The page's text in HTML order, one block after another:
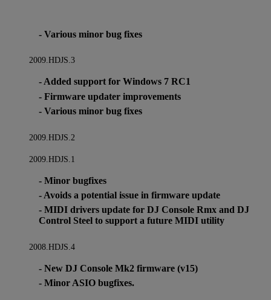
- Various minor bug fixes
2009.HDJS.3
- Added support for Windows 7 RC1
- Firmware updater improvements
- Various minor bug fixes
2009.HDJS.2
2009.HDJS.1
- Minor bugfixes
- Avoids a potential issue in firmware update
- MIDI drivers update for DJ Console Rmx and DJ
Control Steel to support a future MIDI utility
2008.HDJS.4
- New DJ Console Mk2 firmware (v15)
- Minor ASIO bugfixes.